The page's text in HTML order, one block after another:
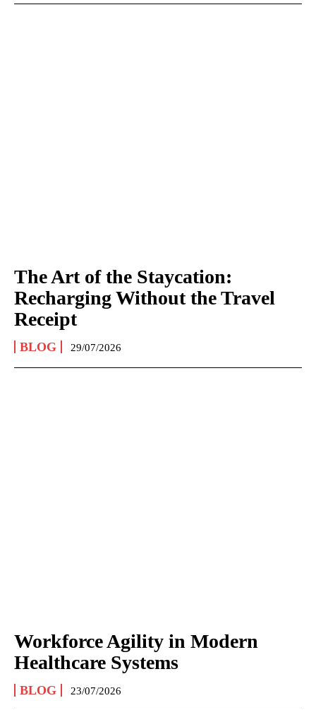
The Art of the Staycation:
Recharging Without the Travel
Receipt
BLOG 29/07/2026
Workforce Agility in Modern
Healthcare Systems
BLOG 23/07/2026